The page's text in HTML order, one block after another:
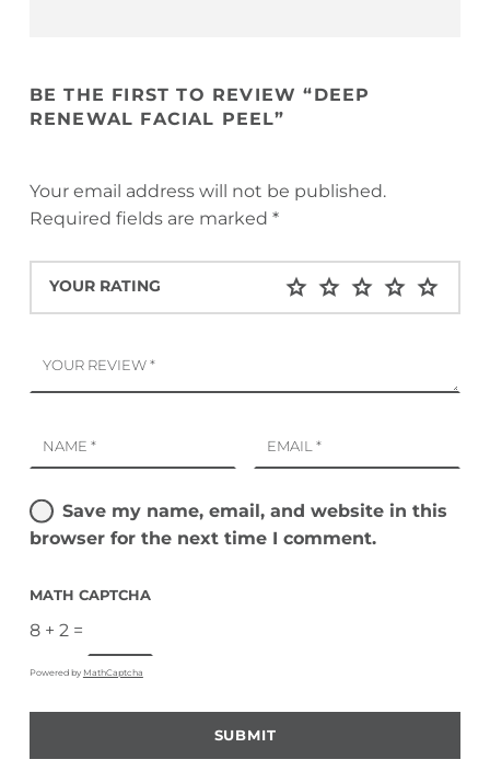
BE THE FIRST TO REVIEW “DEEP
RENEWAL FACIAL PEEL”
Your email address will not be published.
Required fields are marked *
YOUR RATING
Save my name, email, and website in this
browser for the next time I comment.
MATH CAPTCHA
8 + 2 =
Powered by MathCaptcha